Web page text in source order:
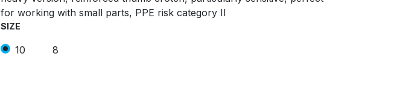
for working with small parts, PPE risk category II
SIZE
10 8